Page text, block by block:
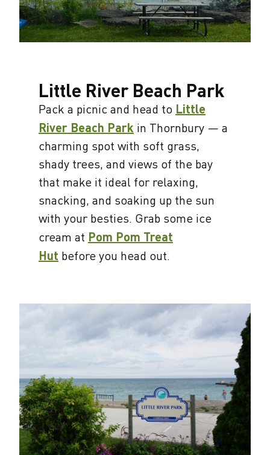
Little River Beach Park
Pack a picnic and head to Little
River Beach Park in Thornbury — a
charming spot with soft grass,
shady trees, and views of the bay
that make it ideal for relaxing,
snacking, and soaking up the sun
with your besties. Grab some ice
cream at Pom Pom Treat
Hut before you head out.